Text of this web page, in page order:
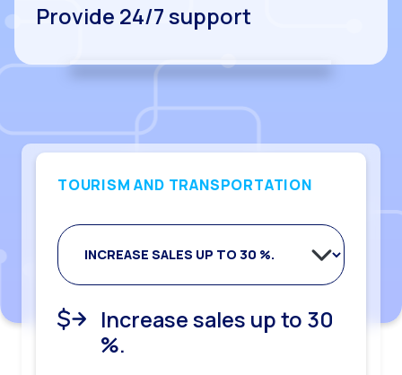
Provide 24/7 support
TOURISM AND TRANSPORTATION
Increase sales up to 30
%.
Improve NPS surveys by
30%.
Double productivity of
executives
Reduce response times
Improve decision
making through data